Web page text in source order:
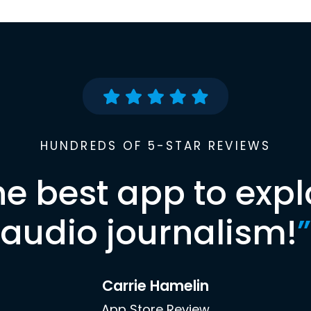
HUNDREDS OF 5-STAR REVIEWS
best app to
audio journalism!”
Carrie Hamelin